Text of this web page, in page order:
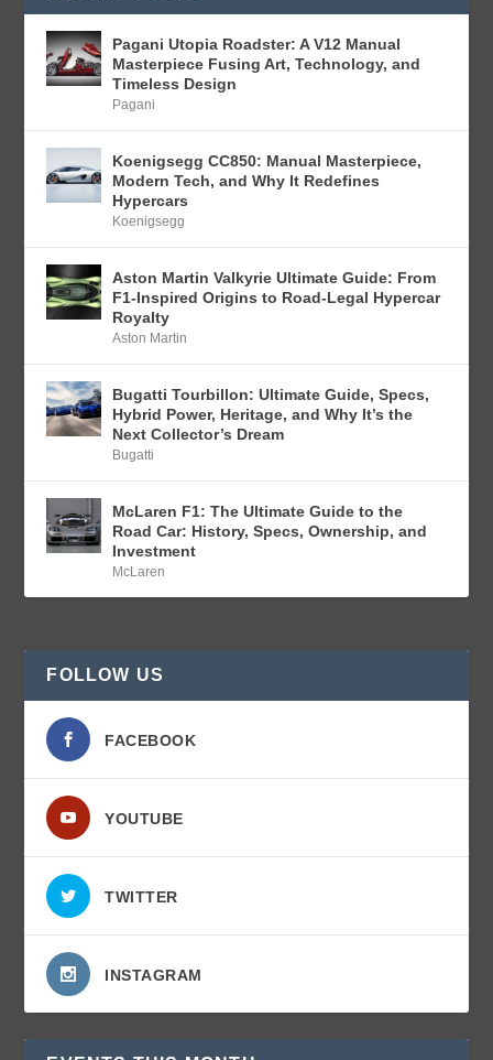
Pagani Utopia Roadster: A V12 Manual
Masterpiece Fusing Art, Technology, and
Timeless Design
Pagani
Koenigsegg CC850: Manual Masterpiece,
Modern Tech, and Why It Redefines
Hypercars
Koenigsegg
Aston Martin Valkyrie Ultimate Guide: From
F1-Inspired Origins to Road-Legal Hypercar
Royalty
Aston Martin
Bugatti Tourbillon: Ultimate Guide, Specs,
Hybrid Power, Heritage, and Why It’s the
Next Collector’s Dream
Bugatti
McLaren F1: The Ultimate Guide to the
Road Car: History, Specs, Ownership, and
Investment
McLaren
FOLLOW US
FACEBOOK
YOUTUBE
TWITTER
INSTAGRAM